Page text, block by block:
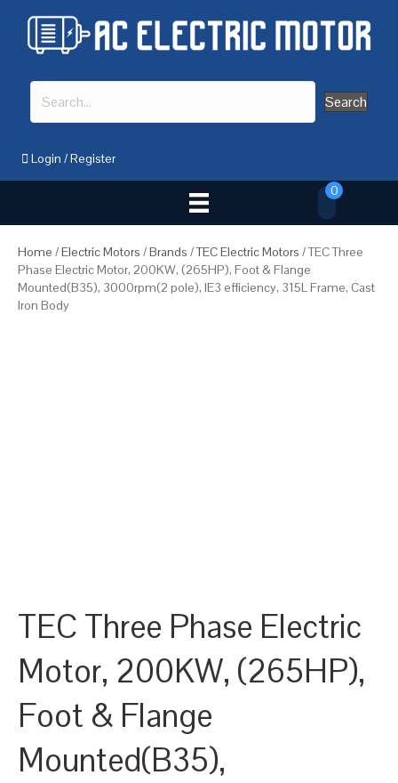
Search
Login /Register
0
Home /Electric Motors /Brands /TEC Electric Motors / TEC Three
Phase Electric Motor, 200KW, (265HP), Foot & Flange
Mounted(B35), 3000rpm(2 pole), IE3 efficiency, 315L Frame, Cast
Iron Body
TEC Three Phase Electric
Motor, 200KW, (265HP),
Foot & Flange
Mounted(B35),